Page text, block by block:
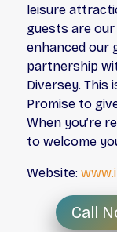
leisure
guests are our
enhanced our
partnership
Diversey. This
Promise to
When you’re
to welcome
Website:
Call